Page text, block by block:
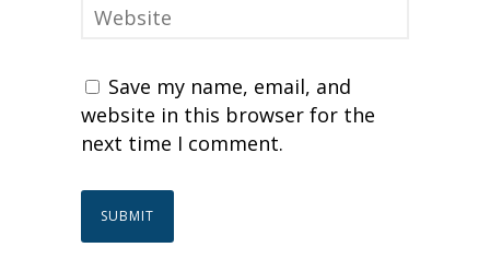
Save my name, email, and
website in this browser for the
next time I comment.